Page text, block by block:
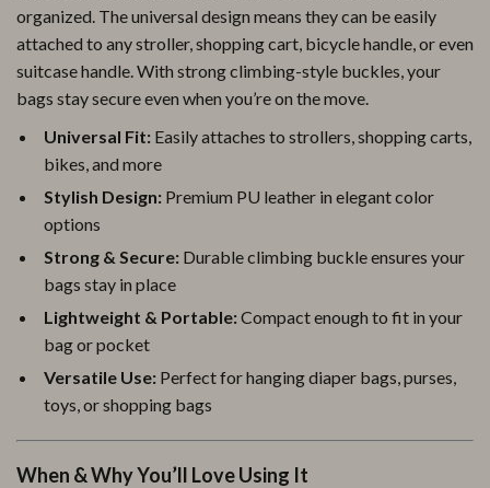
organized. The universal design means they can be easily
attached to any stroller, shopping cart, bicycle handle, or even
suitcase handle. With strong climbing-style buckles, your
bags stay secure even when you’re on the move.
Universal Fit: Easily attaches to strollers, shopping carts,
bikes, and more
Stylish Design: Premium PU leather in elegant color
options
Strong & Secure: Durable climbing buckle ensures your
bags stay in place
Lightweight & Portable:Compact enough to fit in your
bag or pocket
Versatile Use: Perfect for hanging diaper bags, purses,
toys, or shopping bags
When & Why You’ll Love Using It